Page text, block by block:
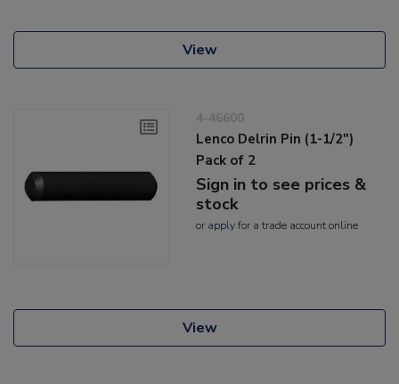
View
4-46600
Lenco Delrin Pin (1-1/2")
Pack of 2
Sign in to see prices &
stock
or applyfor a trade account online
View